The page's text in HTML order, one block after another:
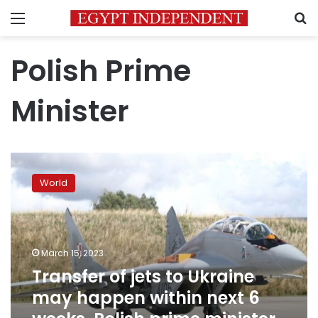
Menu
Polish Prime
Minister
Transfer
of
jets
Ukraine
may
happen
within
next
6
weeks,
World
March 15, 2023
Transfer of jets to Ukraine
may happen within next 6